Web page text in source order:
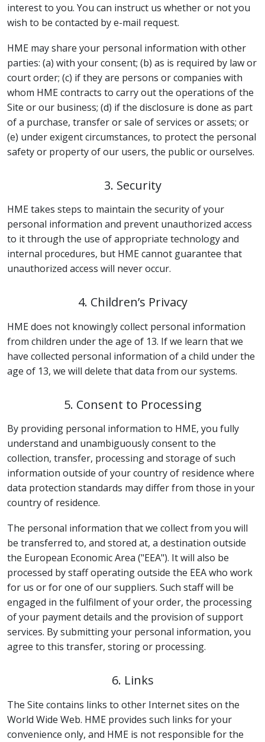
interest to you. You can instruct us whether or not you
wish to be contacted by e-mail request.
HME may share your personal information with other
parties: (a) with your consent; (b) as is required by law or
court order; (c) if they are persons or companies with
whom HME contracts to carry out the operations of the
Site or our business; (d) if the disclosure is done as part
of a purchase, transfer or sale of services or assets; or
(e) under exigent circumstances, to protect the personal
safety or property of our users, the public or ourselves.
3. Security
HME takes steps to maintain the security of your
personal information and prevent unauthorized access
to it through the use of appropriate technology and
internal procedures, but HME cannot guarantee that
unauthorized access will never occur.
4. Children’s Privacy
HME does not knowingly collect personal information
from children under the age of 13. If we learn that we
have collected personal information of a child under the
age of 13, we will delete that data from our systems.
5. Consent to Processing
By providing personal information to HME, you fully
understand and unambiguously consent to the
collection, transfer, processing and storage of such
information outside of your country of residence where
data protection standards may differ from those in your
country of residence.
The personal information that we collect from you will
be transferred to, and stored at, a destination outside
the European Economic Area ("EEA"). It will also be
processed by staff operating outside the EEA who work
for us or for one of our suppliers. Such staff will be
engaged in the fulfilment of your order, the processing
of your payment details and the provision of support
services. By submitting your personal information, you
agree to this transfer, storing or processing.
6. Links
The Site contains links to other Internet sites on the
World Wide Web. HME provides such links for your
convenience only, and HME is not responsible for the